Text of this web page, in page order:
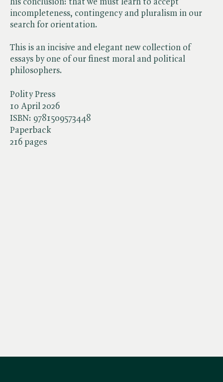
Polity Press
10 April 2026
ISBN: 9781509573448
Paperback
216 pages
his conclusion: that we must learn to accept
incompleteness, contingency and pluralism in our
search for orientation.
This is an incisive and elegant new collection of
essays by one of our finest moral and political
philosophers.